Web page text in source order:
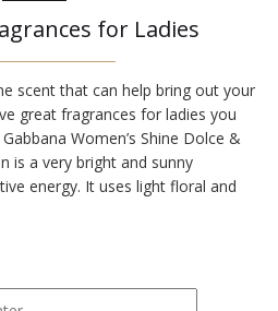
for Ladies
scent that can help bring out your
great fragrances for ladies you
Women’s Shine Dolce &
is a very bright and sunny
energy. It uses light floral and
a relaxing and…